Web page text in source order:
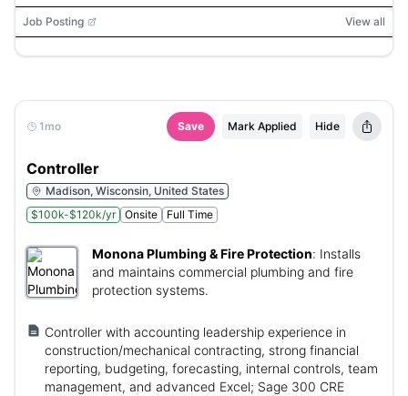
Job Posting View all
1mo Save Mark Applied Hide
Controller
Madison, Wisconsin, United States
$100k-$120k/yr
Onsite Full Time
Monona Plumbing & Fire Protection: Installs
and maintains commercial plumbing and fire
protection systems.
Controller with accounting leadership experience in
construction/mechanical contracting, strong financial
reporting, budgeting, forecasting, internal controls, team
management, and advanced Excel; Sage 300 CRE